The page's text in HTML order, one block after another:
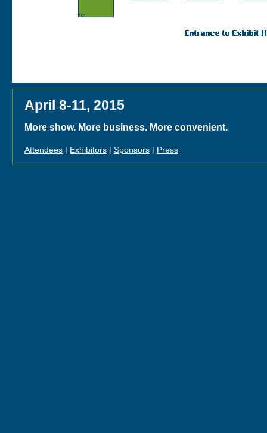
April 8-11, 2015
More show. More business. More convenient.
Attendees | Exhibitors | Sponsors | Press